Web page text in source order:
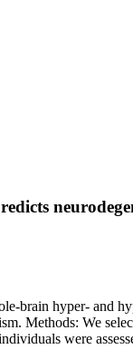
brain hyper- and
Methods: We
were